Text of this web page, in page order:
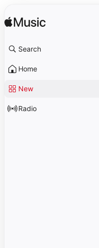
Search
Home
New
Radio